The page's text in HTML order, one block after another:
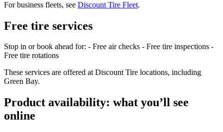
For business fleets, see Discount Tire Fleet.
Free tire services
Stop in or book ahead for: - Free air checks - Free tire inspections -
Free tire rotations
These services are offered at Discount Tire locations, including
Green Bay.
Product availability: what you’ll see
online